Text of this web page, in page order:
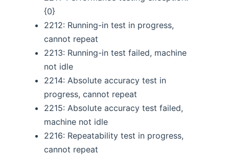
{0}
2212: Running-in test in progress,
cannot repeat
2213: Running-in test failed, machine
not idle
2214: Absolute accuracy test in
progress, cannot repeat
2215: Absolute accuracy test failed,
machine not idle
2216: Repeatability test in progress,
cannot repeat